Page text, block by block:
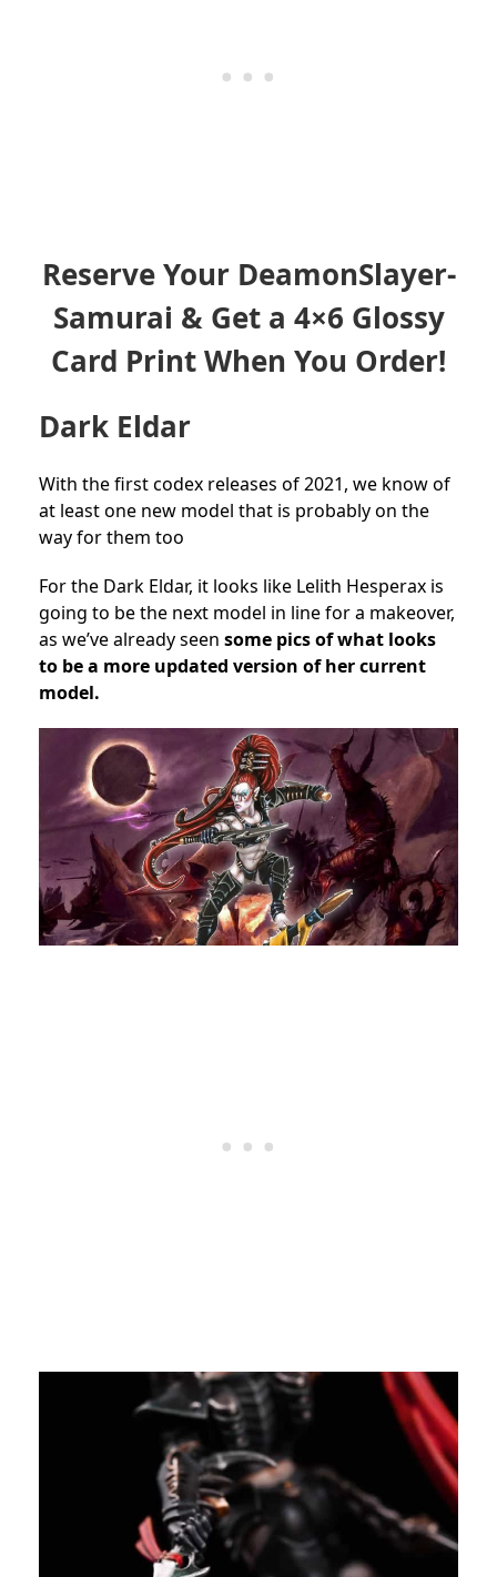
Reserve Your DeamonSlayer-
Samurai & Get a 4×6 Glossy
Card Print When You Order!
Dark Eldar
With the first codex releases of 2021, we know of
at least one new model that is probably on the
way for them too
For the Dark Eldar, it looks like Lelith Hesperax is
going to be the next model in line for a makeover,
as we’ve already seen some pics of what looks
to be a more updated version of her current
model.